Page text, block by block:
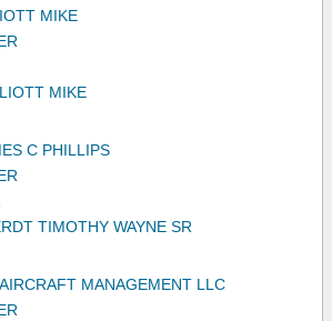
MIKE
MIKE
C PHILLIPS
TIMOTHY WAYNE SR
MANAGEMENT LLC